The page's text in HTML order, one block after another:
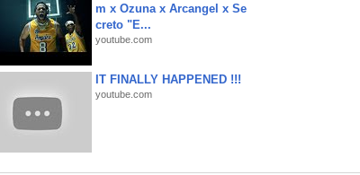
m x Ozuna x Arcangel x Se
creto "E...
youtube.com
IT FINALLY HAPPENED !!!
youtube.com